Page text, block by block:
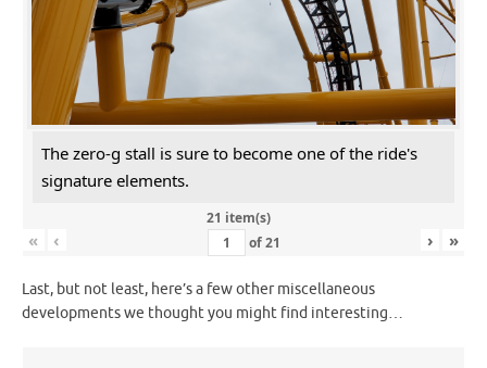
The zero-g stall is sure to become one of the ride's
signature elements.
21 item(s)
« ‹ of21 › »
Last, but not least, here’s a few other miscellaneous
developments we thought you might find interesting…